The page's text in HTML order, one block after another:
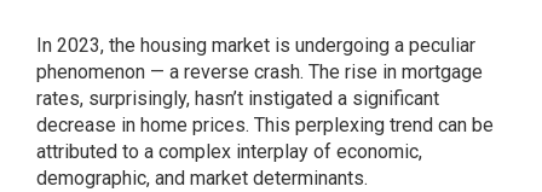
In 2023, the housing market is undergoing a peculiar
phenomenon — a reverse crash. The rise in mortgage
rates, surprisingly, hasn’t instigated a significant
decrease in home prices. This perplexing trend can be
attributed to a complex interplay of economic,
demographic, and market determinants.